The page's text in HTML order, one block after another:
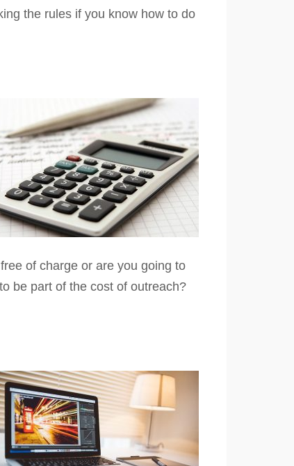
the rules if you know how to do
of charge or are you going to
be part of the cost of outreach?